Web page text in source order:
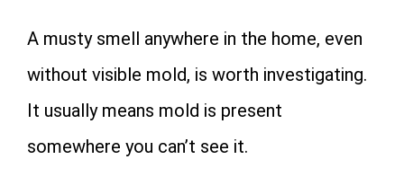
A musty smell anywhere in the home, even
without visible mold, is worth investigating.
It usually means mold is present
somewhere you can’t see it.